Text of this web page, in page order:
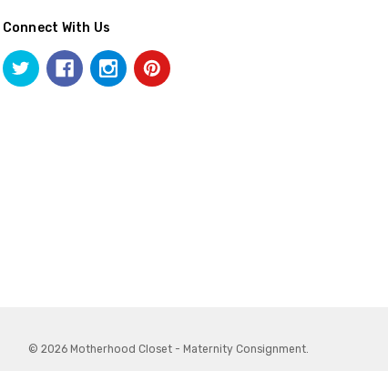
Connect With Us
© 2026 Motherhood Closet - Maternity Consignment.